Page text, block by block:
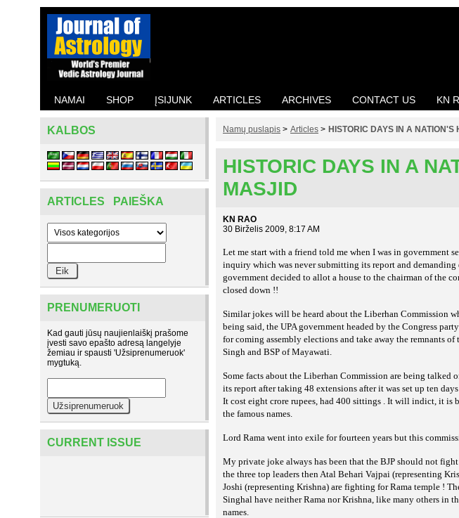
NAMAI SHOP ĮSIJUNK ARTICLES ARCHIVES CONTACT US KN
KALBOS
ARTICLES PAIEŠKA
PRENUMERUOTI
Kad gauti jūsų naujienlaiškį prašome
įvesti savo epašto adresą langelyje
žemiau ir spausti 'Užsiprenumeruok'
mygtuką.
CURRENT ISSUE
Namų puslapis > Articles > HISTORIC DAYS IN A
HISTORIC DAYS IN A
MASJID
KN RAO
30 Birželis 2009, 8:17 AM
Let me start with a friend told me when I was in government
inquiry which was never submitting its report and
government decided to allot a house to the chairman of the
closed down !!
Similar jokes will be heard about the Liberhan Commission
being said, the UPA government headed by the Congress
for coming assembly elections and take away the remnants
Singh and BSP of Mayawati.
Some facts about the Liberhan Commission are being talked
its report after taking 48 extensions after it was set up ten
It cost eight crore rupees, had 400 sittings . It will indict, it is
the famous names.
Lord Rama went into exile for fourteen years but this
My private joke always has been that the BJP should not
the three top leaders then Atal Behari Vajpai (representing
Joshi (representing Krishna) are fighting for Rama temple !
Singhal have neither Rama nor Krishna, like many others in
names.